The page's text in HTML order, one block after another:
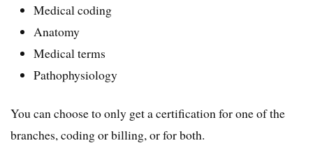
Medical coding
Anatomy
Medical terms
Pathophysiology
You can choose to only get a certification for one of the
branches, coding or billing, or for both.